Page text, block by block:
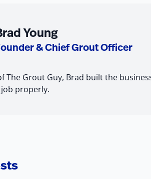
Young
& Chief Grout Officer
The Grout Guy, Brad built the
properly.